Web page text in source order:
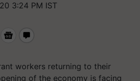
3:24 PM IST
workers returning to their
of the economy is facing